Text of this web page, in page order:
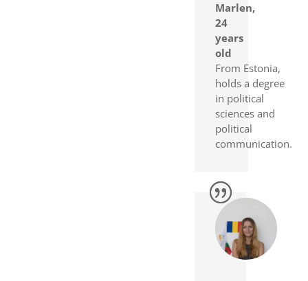
Marlen,
24
years
old
From Estonia,
holds a degree
in political
sciences and
political
communication.